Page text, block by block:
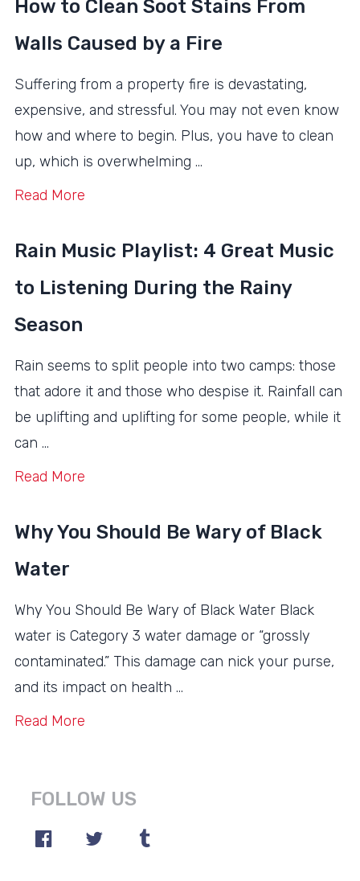
How to Clean Soot Stains From
Walls Caused by a Fire
Suffering from a property fire is devastating,
expensive, and stressful. You may not even know
how and where to begin. Plus, you have to clean
up, which is overwhelming …
Read More
Rain Music Playlist: 4 Great Music
to Listening During the Rainy
Season
Rain seems to split people into two camps: those
that adore it and those who despise it. Rainfall can
be uplifting and uplifting for some people, while it
can …
Read More
Why You Should Be Wary of Black
Water
Why You Should Be Wary of Black Water Black
water is Category 3 water damage or “grossly
contaminated.” This damage can nick your purse,
and its impact on health …
Read More
FOLLOW US